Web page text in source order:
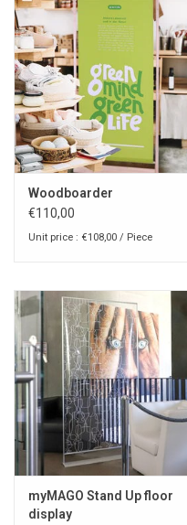
Woodboarder
€110,00
Unit price : €108,00 / Piece
myMAGO Stand Up floor
display